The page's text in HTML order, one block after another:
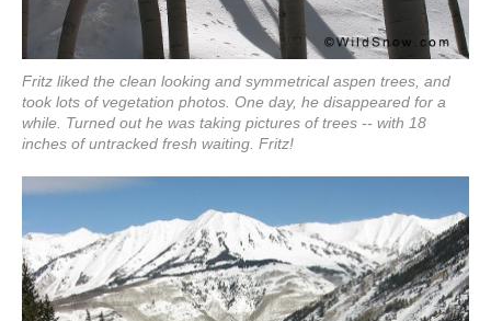
Fritz liked the clean looking and symmetrical aspen trees, and
took lots of vegetation photos. One day, he disappeared for a
while. Turned out he was taking pictures of trees -- with 18
inches of untracked fresh waiting. Fritz!